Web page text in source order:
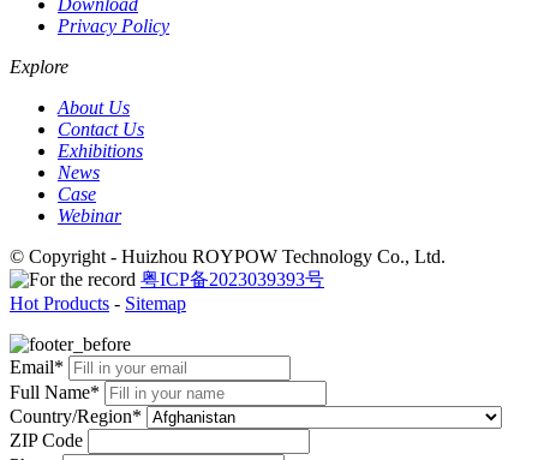
Privacy Policy
Explore
About Us
Contact Us
Exhibitions
News
Case
Webinar
© Copyright - Huizhou ROYPOW Technology Co., Ltd.
粤ICP备2023039393号
Hot Products - Sitemap
Email*
Full Name*
Country/Region*
ZIP Code